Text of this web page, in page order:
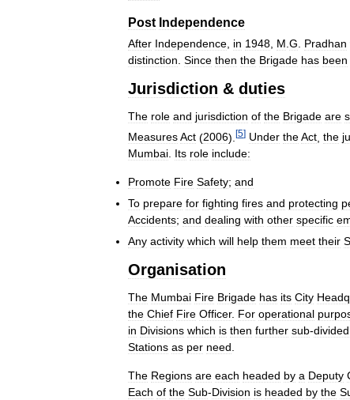
Post Independence
After Independence in 1948 M G Pradhan
distinction Since then the Brigade has been
Jurisdiction & duties
The role and jurisdiction of the Brigade are
MeasuresAct (2006). [5] Under theAct the
Mumbai. Its role include:
Promote Fire Safety; and
To prepare for fighting fires and protecting
Accidents; and dealing with other specific
Any activity which will help them meet their
Organisation
The Mumbai Fire Brigade has its City
the Chief Fire Officer. For operational
in Divisions which is then further sub-divided
Stations as per need.
The Regions are each headed by a Deputy
Each of the Sub-Division is headed by the